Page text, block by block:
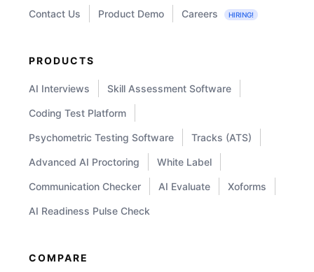
Contact Us Product Demo Careers HIRING!
PRODUCTS
AI Interviews Skill Assessment Software
Coding Test Platform
Psychometric Testing Software Tracks (ATS)
Advanced AI Proctoring White Label
Communication Checker AI Evaluate Xoforms
AI Readiness Pulse Check
COMPARE